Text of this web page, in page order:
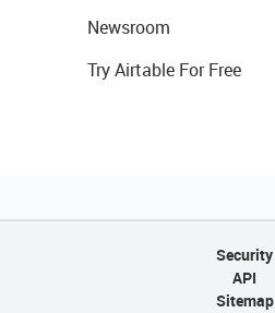
Newsroom
Try Airtable For Free
Security
API
Sitemap